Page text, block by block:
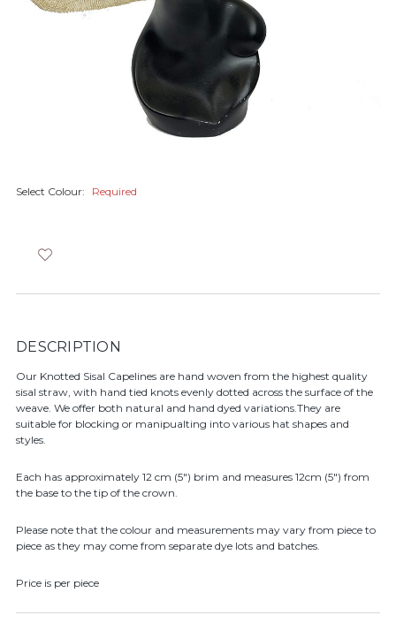
Select Colour: Required
DESCRIPTION
Our Knotted Sisal Capelines are hand woven from the highest quality
sisal straw, with hand tied knots evenly dotted across the surface of the
weave. We offer both natural and hand dyed variations.They are
suitable for blocking or manipualting into various hat shapes and
styles.
Each has approximately 12 cm (5") brim and measures 12cm (5") from
the base to the tip of the crown.
Please note that the colour and measurements may vary from piece to
piece as they may come from separate dye lots and batches.
Price is per piece